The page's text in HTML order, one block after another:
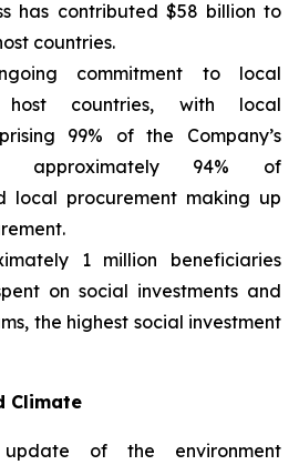
has contributed $58 billion to
countries.
commitment to local
host countries, with local
99% of the Company’s
approximately 94% of
local procurement making up
1 million beneficiaries
on social investments and
the highest social investment
Climate
of the environment